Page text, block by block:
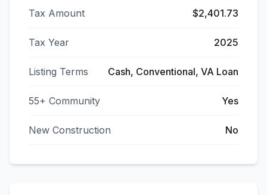
Tax Amount $2,401.73
Tax Year 2025
Listing Terms Cash, Conventional, VA Loan
55+ Community Yes
New Construction No